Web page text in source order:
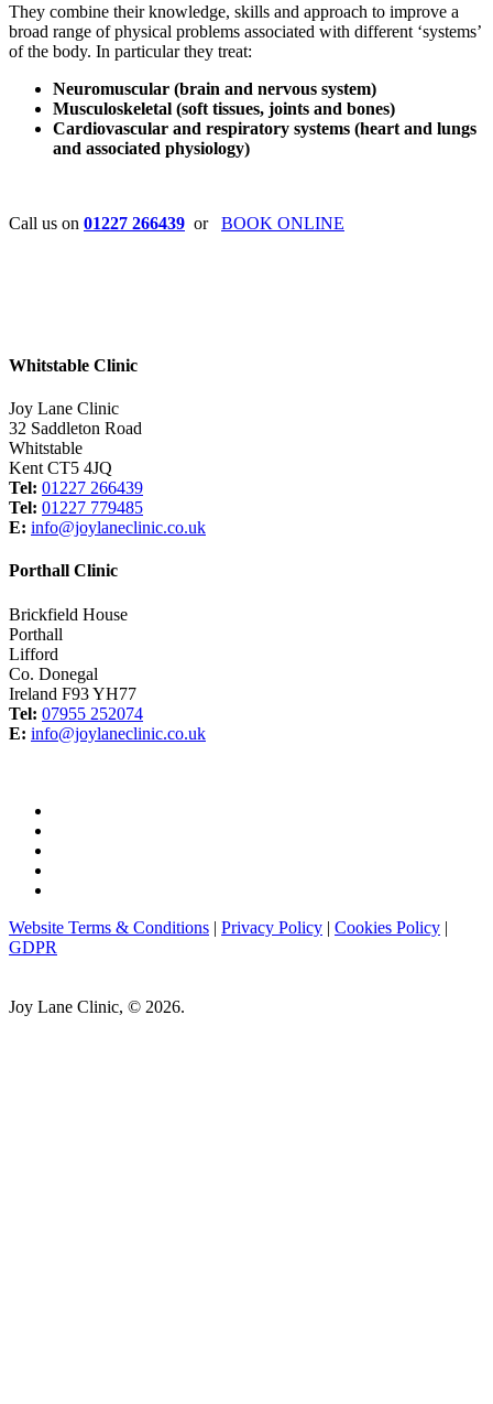
They combine their knowledge, skills and approach to improve a
broad range of physical problems associated with different ‘systems’
of the body. In particular they treat:
Neuromuscular (brain and nervous system)
Musculoskeletal (soft tissues, joints and bones)
Cardiovascular and respiratory systems (heart and lungs
and associated physiology)
Call us on 01227 266439 or BOOK ONLINE
Whitstable Clinic
Joy Lane Clinic
32 Saddleton Road
Whitstable
Kent CT5 4JQ
Tel: 01227 266439
Tel: 01227 779485
E: info@joylaneclinic.co.uk
Porthall Clinic
Brickfield House
Porthall
Lifford
Co. Donegal
Ireland F93 YH77
Tel: 07955 252074
E: info@joylaneclinic.co.uk
Website Terms & Conditions | Privacy Policy | Cookies Policy |
GDPR
Joy Lane Clinic, © 2026.